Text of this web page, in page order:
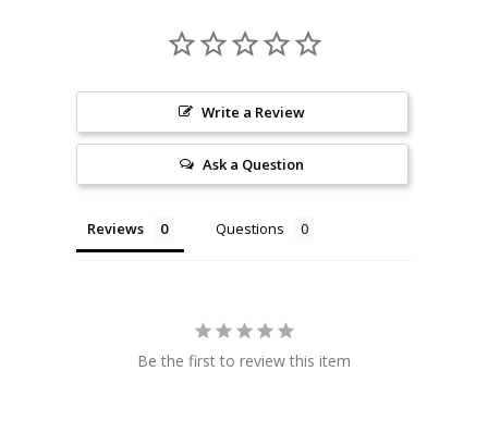
Write a Review
Ask a Question
Reviews Questions
Be the first to review this item